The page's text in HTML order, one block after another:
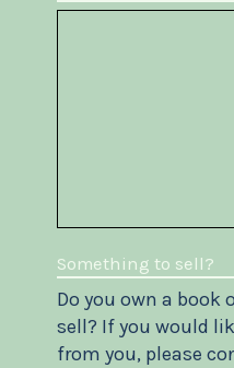
Something to sell?
Do you own a
sell? If you would
from you, please